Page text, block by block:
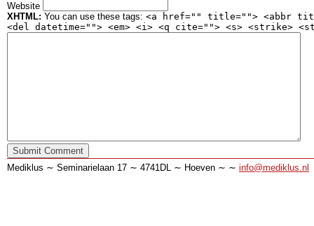
Website
XHTML: You can use these tags: <a href="" title=""> <abbr
<del datetime=""> <em> <i> <q cite=""> <s> <strike>
Mediklus ∼ Seminarielaan 17 ∼ 4741DL ∼ Hoeven ∼ ∼ info@mediklus.nl